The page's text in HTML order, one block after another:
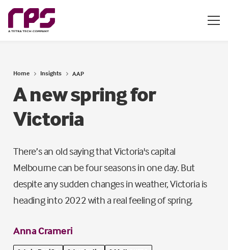
Home Insights AAP
A new spring for
Victoria
There’s an old saying that Victoria's capital
Melbourne can be four seasons in one day. But
despite any sudden changes in weather, Victoria is
heading into 2022 with a real feeling of spring.
Anna Crameri